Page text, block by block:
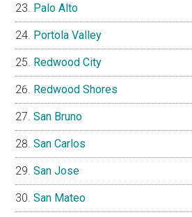
Palo Alto
Portola Valley
Redwood City
Redwood Shores
San Bruno
San Carlos
San Jose
San Mateo